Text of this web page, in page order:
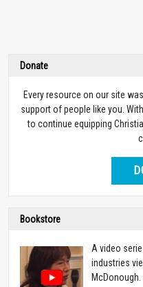
Donate
Every resource on our site
support of people like you.
to continue equipping
Bookstore
A video
industries
McDonough.